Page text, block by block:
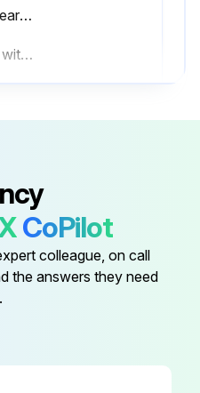
2) Rubber seals – for tears and over-compression.
3) Shaker mechanism with particular attention to:
- Torn shaker bar support strap(s).
CoPilot
colleague, on call
the answers they need